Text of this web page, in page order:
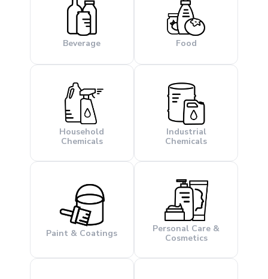
Beverage Food
Household
Chemicals
Industrial
Chemicals
Paint & Coatings
Personal Care &
Cosmetics